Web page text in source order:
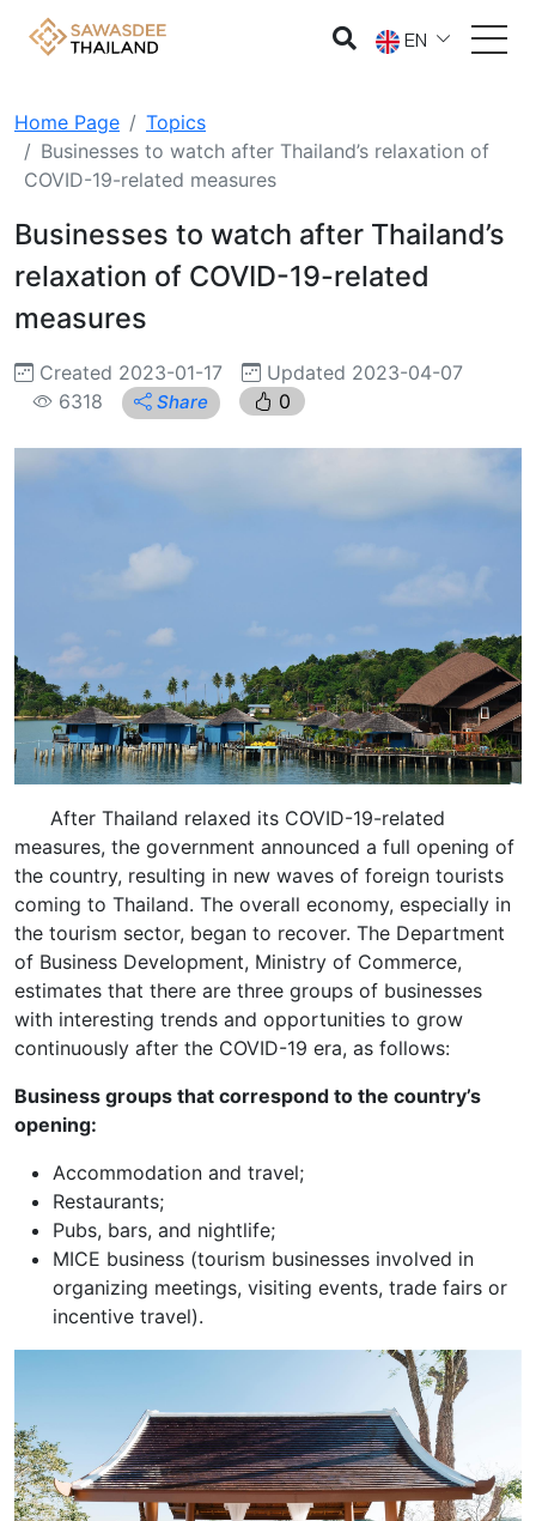
EN
Home Page
Topics
Businesses to watch after Thailand’s relaxation of
COVID-19-related measures
Businesses to watch after Thailand’s
relaxation of COVID-19-related
measures
Created 2023-01-17
Updated 2023-04-07
6318
Share 0
After Thailand relaxed its COVID-19-related
measures, the government announced a full opening of
the country, resulting in new waves of foreign tourists
coming to Thailand. The overall economy, especially in
the tourism sector, began to recover. The Department
of Business Development, Ministry of Commerce,
estimates that there are three groups of businesses
with interesting trends and opportunities to grow
continuously after the COVID-19 era, as follows:
Business groups that correspond to the country’s
opening:
Accommodation and travel;
Restaurants;
Pubs, bars, and nightlife;
MICE business (tourism businesses involved in
organizing meetings, visiting events, trade fairs or
incentive travel).